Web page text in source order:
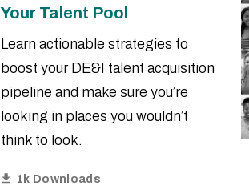
Your Talent Pool
Learn actionable strategies to
boost your DE&I talent acquisition
pipeline and make sure you’re
looking in places you wouldn’t
think to look.
1k Downloads